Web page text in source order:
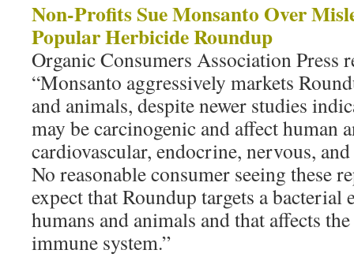
Non-Profits Sue Monsanto Over
Popular Herbicide Roundup
Organic Consumers Association Press
“Monsanto aggressively markets
and animals, despite newer studies
may be carcinogenic and affect human
cardiovascular, endocrine, nervous,
No reasonable consumer seeing these
expect that Roundup targets a
humans and animals and that affects
immune system.”